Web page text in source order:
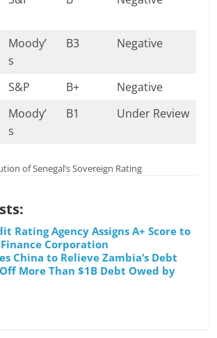
Moody’
s
B3 Negative
S&P B+
Negative
Moody’
s
B1 Under Review
of Senegal’s Sovereign Rating
Rating Agency Assigns A+ Score to
Corporation
China to Relieve Zambia’s Debt
More Than $1B Debt Owed by